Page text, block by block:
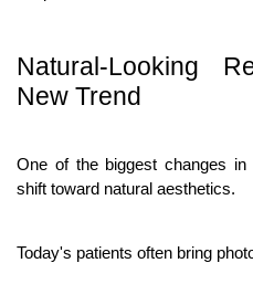
Natural-Looking
New Trend
One of the biggest changes
shift toward natural aesthetics.
Today's patients often bring